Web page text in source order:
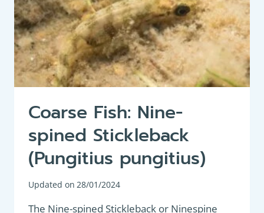
Coarse Fish: Nine-
spined Stickleback
(Pungitius pungitius)
Updated on 28/01/2024
The Nine-spined Stickleback or Ninespine